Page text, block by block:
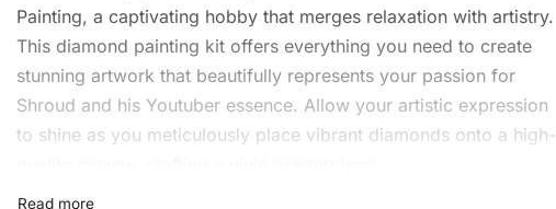
Painting, a captivating hobby that merges relaxation with artistry.
This diamond painting kit offers everything you need to create
stunning artwork that beautifully represents your passion for
Shroud and his Youtuber essence. Allow your artistic expression
to shine as you meticulously place vibrant diamonds onto a high-